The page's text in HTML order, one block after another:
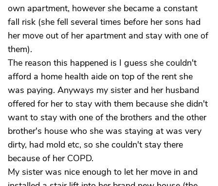
own apartment, however she became a constant
fall risk (she fell several times before her sons had
her move out of her apartment and stay with one of
them).
The reason this happened is I guess she couldn't
afford a home health aide on top of the rent she
was paying. Anyways my sister and her husband
offered for her to stay with them because she didn't
want to stay with one of the brothers and the other
brother's house who she was staying at was very
dirty, had mold etc, so she couldn't stay there
because of her COPD.
My sister was nice enough to let her move in and